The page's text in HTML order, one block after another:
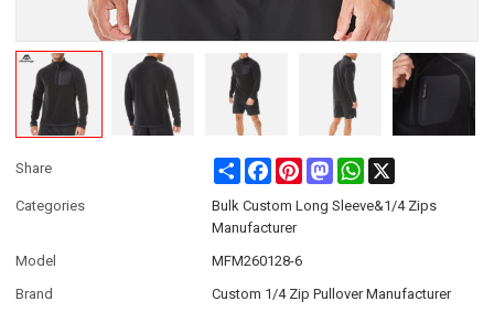
Share Share FacebookPinterestMastodonWhatsApp
Categories
Bulk Custom Long Sleeve&1/4 Zips
Manufacturer
Model
MFM260128-6
Brand
Custom 1/4 Zip Pullover Manufacturer